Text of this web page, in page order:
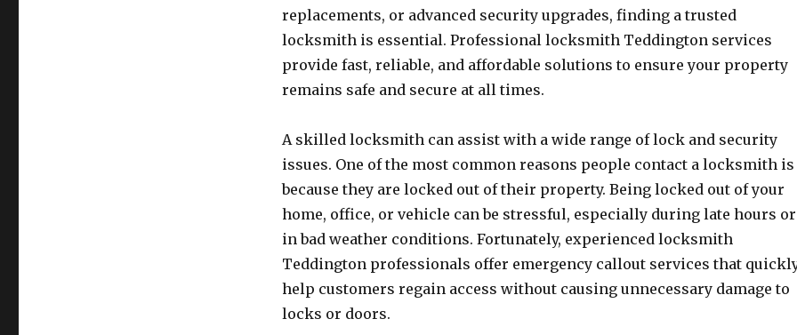
replacements, or advanced security upgrades, finding a trusted
locksmith is essential. Professional locksmith Teddington services
provide fast, reliable, and affordable solutions to ensure your property
remains safe and secure at all times.
A skilled locksmith can assist with a wide range of lock and security
issues. One of the most common reasons people contact a locksmith is
because they are locked out of their property. Being locked out of your
home, office, or vehicle can be stressful, especially during late hours or
in bad weather conditions. Fortunately, experienced locksmith
Teddington professionals offer emergency callout services that
help customers regain access without causing unnecessary damage to
locks or doors.